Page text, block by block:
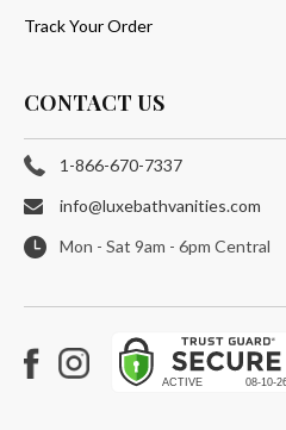
Track Your Order
CONTACT US
1-866-670-7337
info@luxebathvanities.com
Mon - Sat 9am - 6pm Central
Facebook
Instagram